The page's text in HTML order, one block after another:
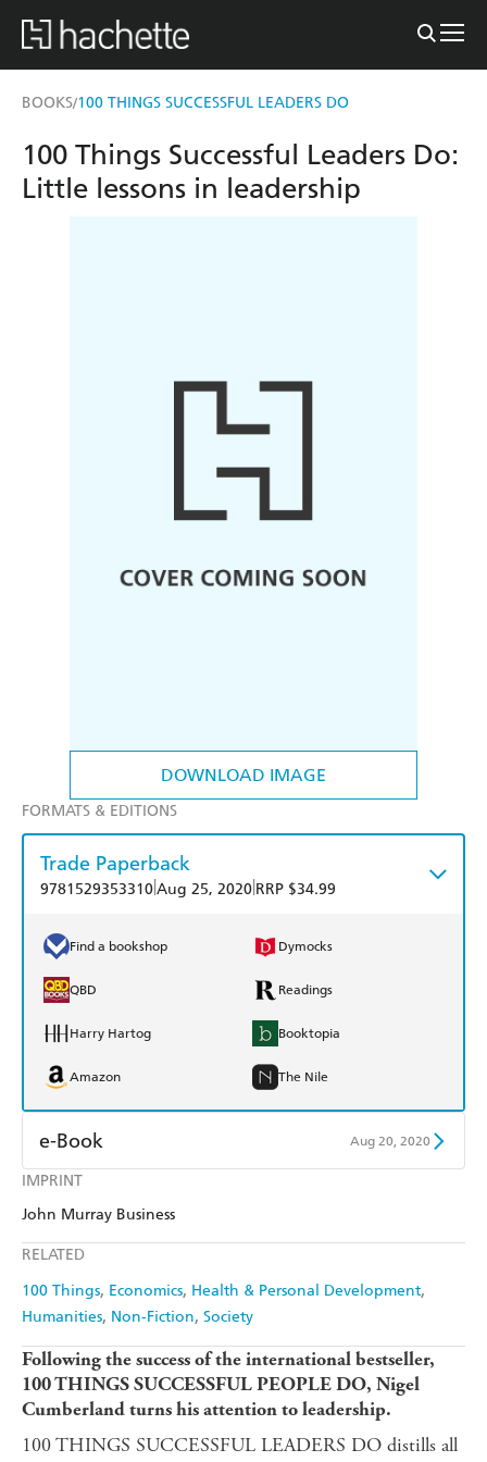
BOOKS/100 THINGS SUCCESSFUL LEADERS DO
DOWNLOAD IMAGE
IMPRINT
John Murray Business
RELATED
100 Things Economics Health & Personal Development
Humanities Non-Fiction Society
100 Things Successful Leaders Do:
Little lessons in leadership
FORMATS & EDITIONS
Trade Paperback
9781529353310Aug 25, 2020 RRP $34.99
Find a bookshop Dymocks
QBD Readings
Harry Hartog Booktopia
Amazon The Nile
e-Book Aug 20, 2020
Amazon Kindle
Following the success of the international bestseller,
100 THINGS SUCCESSFUL PEOPLE DO, Nigel
Cumberland turns his attention to leadership.
100 THINGS SUCCESSFUL LEADERS DO distills all